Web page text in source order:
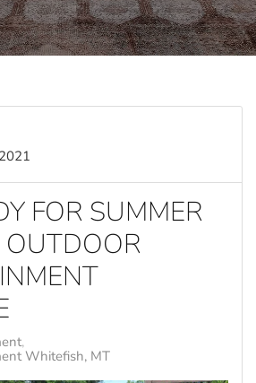
FOR SUMMER
Whitefish, MT